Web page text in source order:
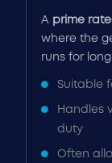
A prime
where the
runs for
Suitable
Handles
duty
Often